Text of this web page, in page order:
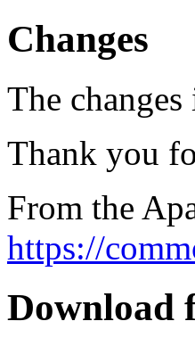
Changes
The
Thank you
From the
https://
Download